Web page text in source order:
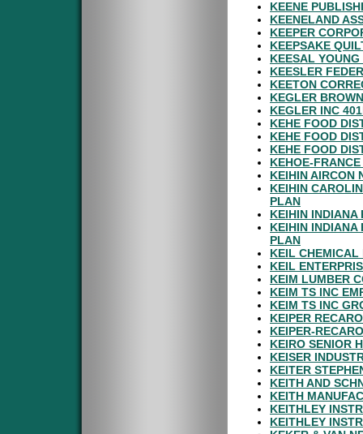
KEENE
KEENELAND
KEEPER
KEEPSAKE
KEESAL
KEESLER
KEETON
KEGLER
KEGLER INC
KEHE FOOD
KEHE FOOD
KEHE FOOD
KEHOE-
KEIHIN AIRCON
KEIHIN
PLAN
KEIHIN INDIANA
KEIHIN INDIANA
PLAN
KEIL CHEMICAL
KEIL
KEIM LUMBER
KEIM TS INC
KEIM TS INC
KEIPER
KEIPER-
KEIRO SENIOR
KEISER
KEITER
KEITH AND
KEITH
KEITHLEY
KEITHLEY